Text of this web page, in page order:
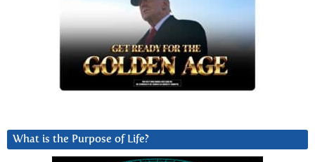
What is the Purpose of Life?